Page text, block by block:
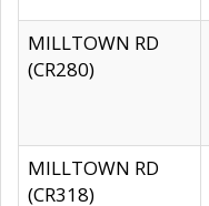
MILLTOWN RD
(CR280)
MILLTOWN RD
(CR318)